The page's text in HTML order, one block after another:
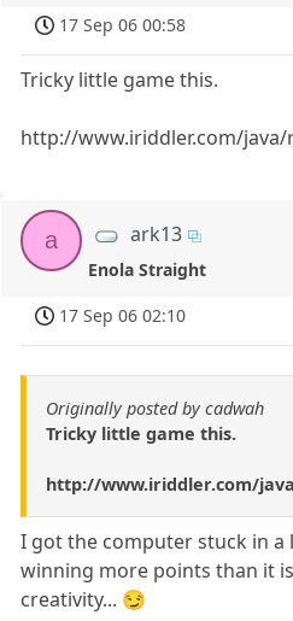
17 Sep 06 00:58
Tricky little game this.
http://www.iriddler.com/
a ark13
Enola Straight
17 Sep 06 02:10
Originally posted by cadwah
Tricky little game this.
http://www.iriddler.com/
I got the computer stuck in a
winning more points than it
creativity... 😏